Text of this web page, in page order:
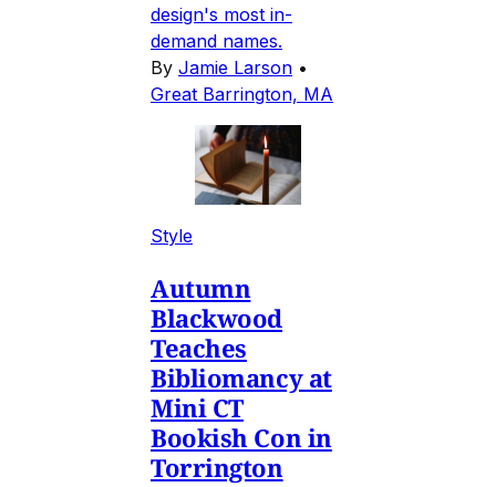
design's most in-
demand names.
By Jamie Larson •
Great Barrington, MA
Style
Autumn
Blackwood
Teaches
Bibliomancy at
Mini CT
Bookish Con in
Torrington